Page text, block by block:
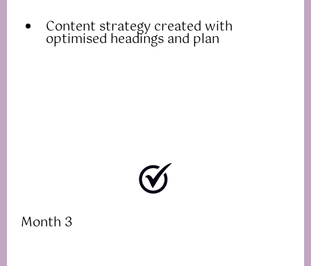
Content strategy created with
optimised headings and plan
Month 3